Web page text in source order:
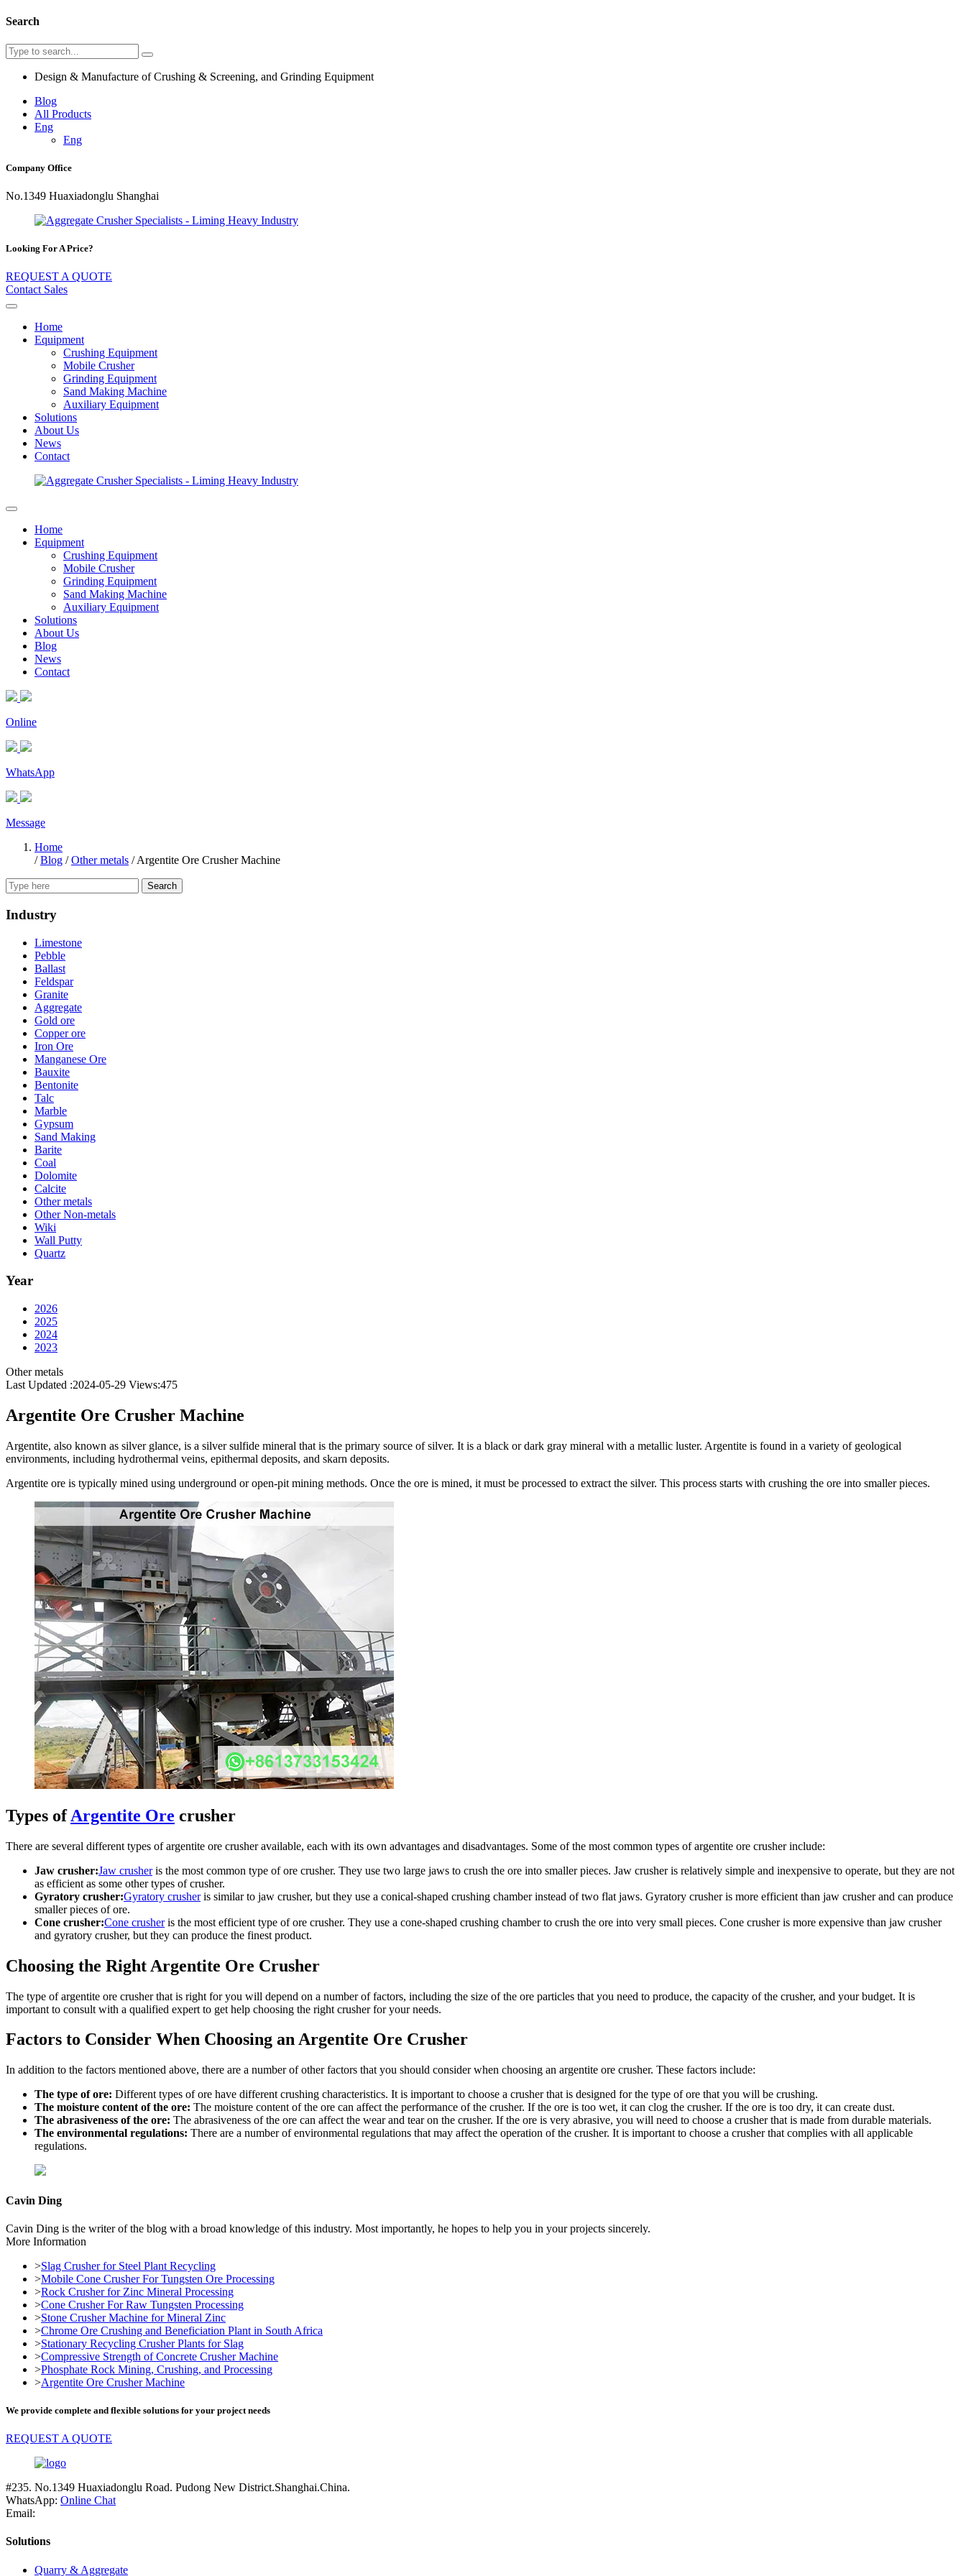
Search
Design & Manufacture of Crushing & Screening, and Grinding Equipment
Blog
All Products
Eng
Eng
Company Office
No.1349 Huaxiadonglu Shanghai
Looking For A Price?
REQUEST A QUOTE
Contact Sales
Home
Equipment
Crushing Equipment
Mobile Crusher
Grinding Equipment
Sand Making Machine
Auxiliary Equipment
Solutions
About Us
News
Contact
Home
Equipment
Crushing Equipment
Mobile Crusher
Grinding Equipment
Sand Making Machine
Auxiliary Equipment
Solutions
About Us
Blog
News
Contact
Online
WhatsApp
Message
Home
/Blog /Other metals /Argentite Ore Crusher Machine
Search
Industry
Limestone
Pebble
Ballast
Feldspar
Granite
Aggregate
Gold ore
Copper ore
Iron Ore
Manganese Ore
Bauxite
Bentonite
Talc
Marble
Gypsum
Sand Making
Barite
Coal
Dolomite
Calcite
Other metals
Other Non-metals
Wiki
Wall Putty
Quartz
Year
2026
2025
2024
2023
Other metals
Last Updated :2024-05-29 Views:475
Argentite Ore Crusher Machine
Argentite, also known as silver glance, is a silver sulfide mineral that is the primary source of silver. It is a black or dark gray mineral with a metallic luster. Argentite is found in a variety of geological
environments, including hydrothermal veins, epithermal deposits, and skarn deposits.
Argentite ore is typically mined using underground or open-pit mining methods. Once the ore is mined, it must be processed to extract the silver. This process starts with crushing the ore into smaller pieces.
Types ofArgentite Ore crusher
There are several different types of argentite ore crusher available, each with its own advantages and disadvantages. Some of the most common types of argentite ore crusher include:
Jaw crusher:Jaw crusheris the most common type of ore crusher. They use two large jaws to crush the ore into smaller pieces. Jaw crusher is relatively simple and inexpensive to operate, but they are not
as efficient as some other types of crusher.
Gyratory crusher:Gyratory crusheris similar to jaw crusher, but they use a conical-shaped crushing chamber instead of two flat jaws. Gyratory crusher is more efficient than jaw crusher and can produce
smaller pieces of ore.
Cone crusher:Cone crusheris the most efficient type of ore crusher. They use a cone-shaped crushing chamber to crush the ore into very small pieces. Cone crusher is more expensive than jaw crusher
and gyratory crusher, but they can produce the finest product.
Choosing the Right Argentite Ore Crusher
The type of argentite ore crusher that is right for you will depend on a number of factors, including the size of the ore particles that you need to produce, the capacity of the crusher, and your budget. It is
important to consult with a qualified expert to get help choosing the right crusher for your needs.
Factors to Consider When Choosing an Argentite Ore Crusher
In addition to the factors mentioned above, there are a number of other factors that you should consider when choosing an argentite ore crusher. These factors include:
The type of ore: Different types of ore have different crushing characteristics. It is important to choose a crusher that is designed for the type of ore that you will be crushing.
The moisture content of the ore: The moisture content of the ore can affect the performance of the crusher. If the ore is too wet, it can clog the crusher. If the ore is too dry, it can create dust.
The abrasiveness of the ore: The abrasiveness of the ore can affect the wear and tear on the crusher. If the ore is very abrasive, you will need to choose a crusher that is made from durable materials.
The environmental regulations: There are a number of environmental regulations that may affect the operation of the crusher. It is important to choose a crusher that complies with all applicable
regulations.
Cavin Ding
Cavin Ding is the writer of the blog with a broad knowledge of this industry. Most importantly, he hopes to help you in your projects sincerely.
More Information
>Slag Crusher for Steel Plant Recycling
>Mobile Cone Crusher For Tungsten Ore Processing
>Rock Crusher for Zinc Mineral Processing
>Cone Crusher For Raw Tungsten Processing
>Stone Crusher Machine for Mineral Zinc
>Chrome Ore Crushing and Beneficiation Plant in South Africa
>Stationary Recycling Crusher Plants for Slag
>Compressive Strength of Concrete Crusher Machine
>Phosphate Rock Mining, Crushing, and Processing
>Argentite Ore Crusher Machine
We provide complete and flexible solutions for your project needs
REQUEST A QUOTE
#235. No.1349 Huaxiadonglu Road. Pudong New District.Shanghai.China.
WhatsApp: Online Chat
Email:
Solutions
Quarry & Aggregate